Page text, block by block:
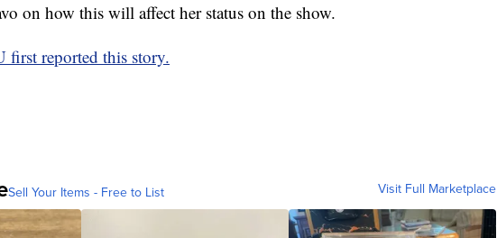
on how this will affect her status on the show.
first reported this story.
Sell Your Items - Free to List Visit Full Marketplace